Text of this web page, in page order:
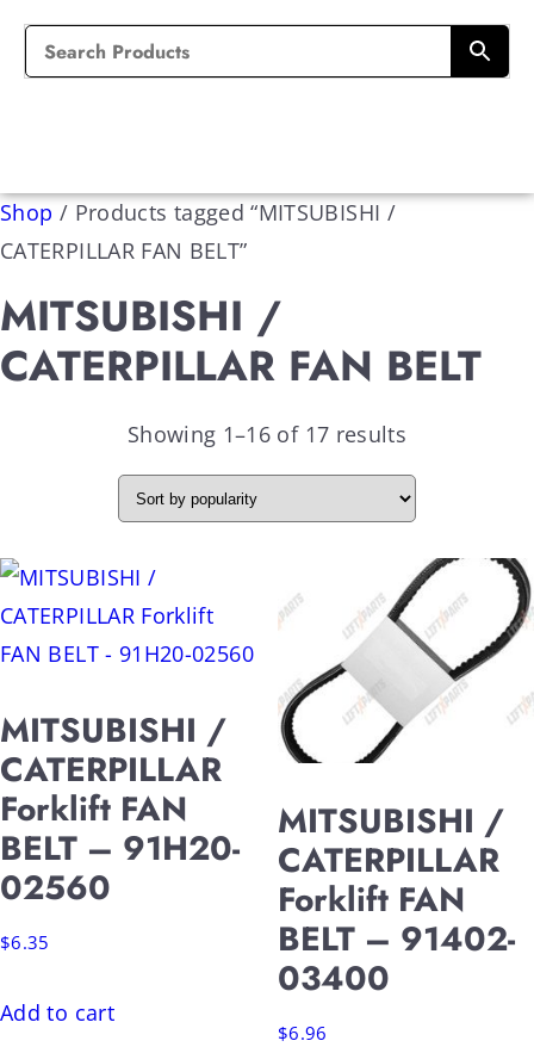
Shop / Products tagged “MITSUBISHI /
CATERPILLAR FAN BELT”
MITSUBISHI /
CATERPILLAR FAN BELT
Showing 1–16 of 17 results
MITSUBISHI /
CATERPILLAR
Forklift FAN
BELT – 91H20-
02560
$6.35
Add to cart
MITSUBISHI /
CATERPILLAR
Forklift FAN
BELT – 91402-
03400
$6.96